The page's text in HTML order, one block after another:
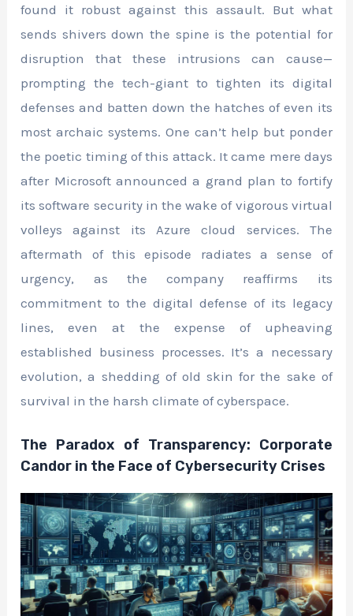
found it robust against this assault. But what
sends shivers down the spine is the potential for
disruption that these intrusions can cause—
prompting the tech-giant to tighten its digital
defenses and batten down the hatches of even its
most archaic systems. One can’t help but ponder
the poetic timing of this attack. It came mere days
after Microsoft announced a grand plan to fortify
its software security in the wake of vigorous virtual
volleys against its Azure cloud services. The
aftermath of this episode radiates a sense of
urgency, as the company reaffirms its
commitment to the digital defense of its legacy
lines, even at the expense of upheaving
established business processes. It’s a necessary
evolution, a shedding of old skin for the sake of
survival in the harsh climate of cyberspace.
The Paradox of Transparency: Corporate
Candor in the Face of Cybersecurity Crises